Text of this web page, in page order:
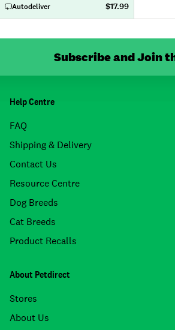
Autodeliver $17.99
Subscribe and Join
Help Centre
FAQ
Shipping & Delivery
Contact Us
Resource Centre
Dog Breeds
Cat Breeds
Product Recalls
About Petdirect
Stores
About Us